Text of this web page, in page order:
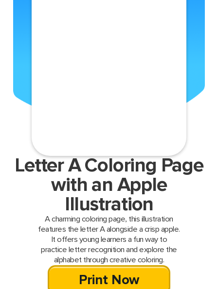
Letter A Coloring Page
with an Apple
Illustration
A charming coloring page, this illustration
features the letter A alongside a crisp apple.
It offers young learners a fun way to
practice letter recognition and explore the
alphabet through creative coloring.
Print Now